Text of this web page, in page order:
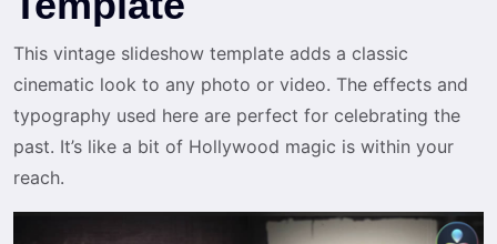
This vintage slideshow template adds a classic
cinematic look to any photo or video. The effects and
typography used here are perfect for celebrating the
past. It’s like a bit of Hollywood magic is within your
reach.